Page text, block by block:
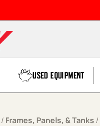
USED EQUIPMENT
/ Frames, Panels, & Tanks /